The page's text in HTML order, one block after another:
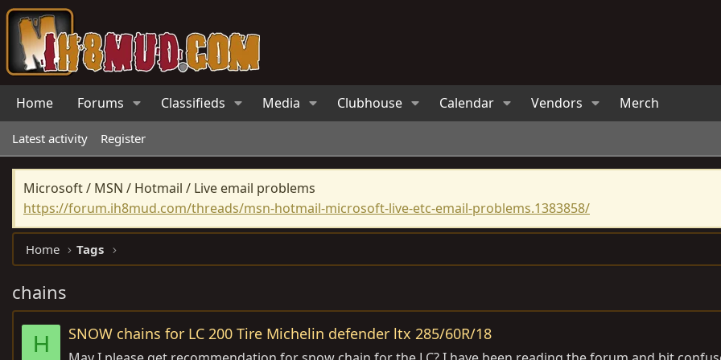
Home Forums Classifieds Media Clubhouse Calendar Vendors Merch
Latest activity Register
Microsoft / MSN / Hotmail / Live email problems
https://forum.ih8mud.com/threads/msn-hotmail-microsoft-live-etc-email-problems.1383858/
Home Tags
chains
H SNOW chains for LC 200 Tire Michelin defender ltx 285/60R/18